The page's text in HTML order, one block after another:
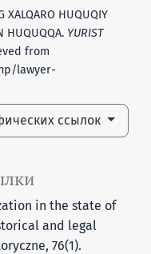
XALQARO HUQUQIY
HUQUQQA. YURIST
from
lawyer-
ссылок
in the state of
and legal
76(1).